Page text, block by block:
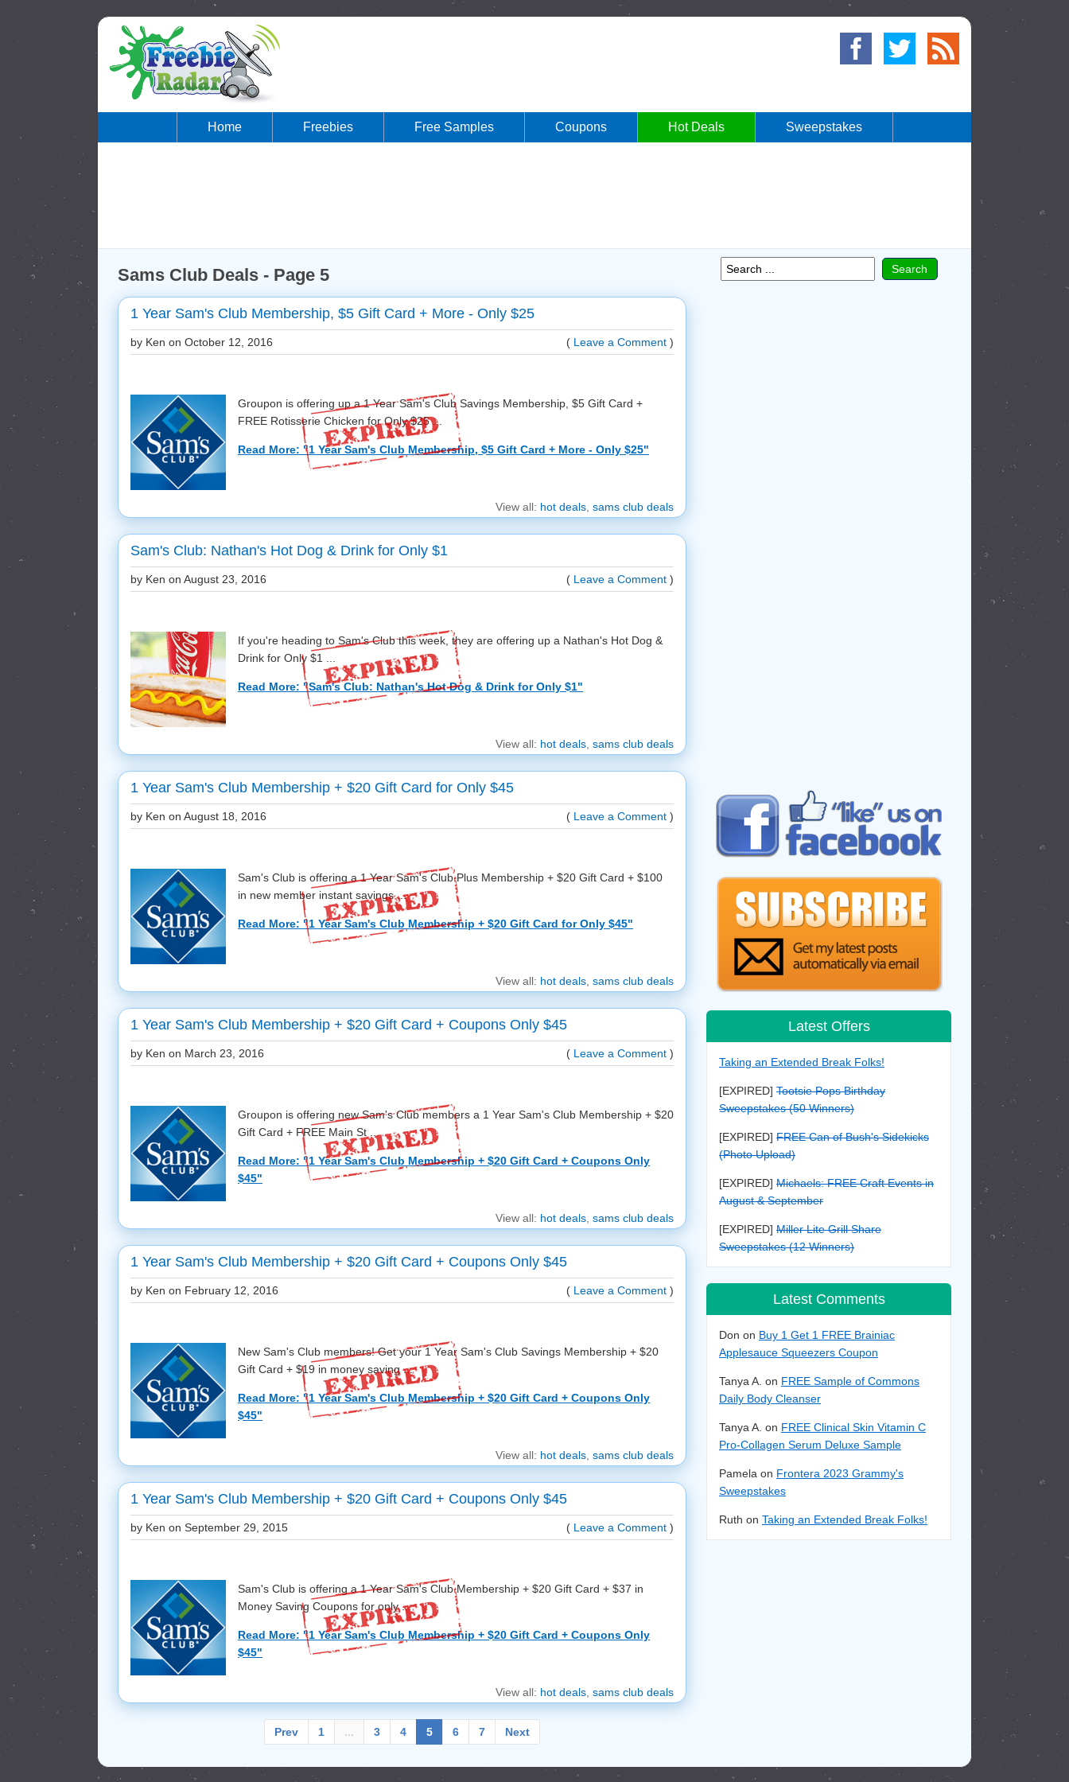
Home Freebies Free Samples Coupons Hot Deals Sweepstakes
Sams Club Deals - Page 5
1 Year Sam's Club Membership, $5 Gift Card + More - Only $25
by Ken on October 12, 2016 ( Leave a Comment )
Groupon is offering up a 1 Year Sam's Club Savings Membership, $5 Gift Card +
FREE Rotisserie Chicken for Only $25 ...
Read More: "1 Year Sam's Club Membership, $5 Gift Card + More - Only $25"
View all: hot deals sams club deals
Sam's Club: Nathan's Hot Dog & Drink for Only $1
by Ken on August 23, 2016 ( Leave a Comment )
If you're heading to Sam's Club this week, they are offering up a Nathan's Hot Dog &
Drink for Only $1 ...
Read More: "Sam's Club: Nathan's Hot Dog & Drink for Only $1"
View all: hot deals sams club deals
1 Year Sam's Club Membership + $20 Gift Card for Only $45
by Ken on August 18, 2016 ( Leave a Comment )
Sam's Club is offering a 1 Year Sam's Club Plus Membership + $20 Gift Card + $100
in new member instant savings ...
Read More: "1 Year Sam's Club Membership + $20 Gift Card for Only $45"
View all: hot deals sams club deals
1 Year Sam's Club Membership + $20 Gift Card + Coupons Only $45
by Ken on March 23, 2016 ( Leave a Comment )
Groupon is offering new Sam's Club members a 1 Year Sam's Club Membership + $20
Gift Card + FREE Main St ...
Read More: "1 Year Sam's Club Membership + $20 Gift Card + Coupons Only
$45"
View all: hot deals sams club deals
1 Year Sam's Club Membership + $20 Gift Card + Coupons Only $45
by Ken on February 12, 2016 ( Leave a Comment )
New Sam's Club members! Get your 1 Year Sam's Club Savings Membership + $20
Gift Card + $19 in money saving ...
Read More: "1 Year Sam's Club Membership + $20 Gift Card + Coupons Only
$45"
View all: hot deals sams club deals
1 Year Sam's Club Membership + $20 Gift Card + Coupons Only $45
by Ken on September 29, 2015 ( Leave a Comment )
Sam's Club is offering a 1 Year Sam's Club Membership + $20 Gift Card + $37 in
Money Saving Coupons for only ...
Read More: "1 Year Sam's Club Membership + $20 Gift Card + Coupons Only
$45"
View all: hot deals sams club deals
Prev 1 ... 3 4 5 6 7 Next
Latest Offers
Taking an Extended Break Folks!
[EXPIRED] Tootsie Pops Birthday
Sweepstakes (50 Winners)
[EXPIRED] FREE Can of Bush's Sidekicks
(Photo Upload)
[EXPIRED] Michaels: FREE Craft Events in
August & September
[EXPIRED] Miller Lite Grill Share
Sweepstakes (12 Winners)
Latest Comments
Don on Buy 1 Get 1 FREE Brainiac
Applesauce Squeezers Coupon
Tanya A. on FREE Sample of Commons
Daily Body Cleanser
Tanya A. on FREE Clinical Skin Vitamin C
Pro-Collagen Serum Deluxe Sample
Pamela on Frontera 2023 Grammy's
Sweepstakes
Ruth on Taking an Extended Break Folks!